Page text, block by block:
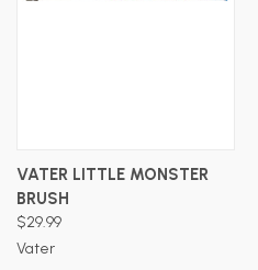
VATER LITTLE MONSTER
BRUSH
$29.99
Vater